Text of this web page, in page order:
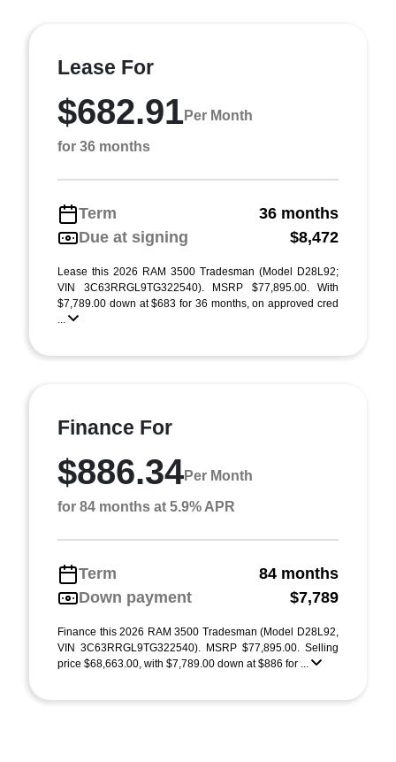
Lease For
$682.91Per Month
for 36 months
Term
36 months
Due at signing
$8,472
Lease this 2026 RAM 3500 Tradesman (Model D28L92;
VIN 3C63RRGL9TG322540). MSRP $77,895.00. With
$7,789.00 down at $683 for 36 months, on approved cred
...
Finance For
$886.34Per Month
for 84 months at 5.9% APR
Term
84 months
Down payment
$7,789
Finance this 2026 RAM 3500 Tradesman (Model D28L92,
VIN 3C63RRGL9TG322540). MSRP $77,895.00. Selling
price $68,663.00, with $7,789.00 down at $886 for ...